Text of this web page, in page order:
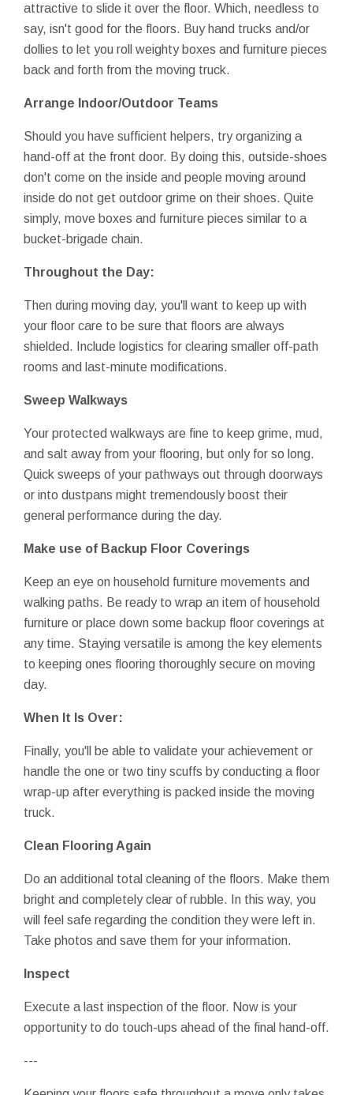
attractive to slide it over the floor. Which, needless to
say, isn't good for the floors. Buy hand trucks and/or
dollies to let you roll weighty boxes and furniture pieces
back and forth from the moving truck.
Arrange Indoor/Outdoor Teams
Should you have sufficient helpers, try organizing a
hand-off at the front door. By doing this, outside-shoes
don't come on the inside and people moving around
inside do not get outdoor grime on their shoes. Quite
simply, move boxes and furniture pieces similar to a
bucket-brigade chain.
Throughout the Day:
Then during moving day, you'll want to keep up with
your floor care to be sure that floors are always
shielded. Include logistics for clearing smaller off-path
rooms and last-minute modifications.
Sweep Walkways
Your protected walkways are fine to keep grime, mud,
and salt away from your flooring, but only for so long.
Quick sweeps of your pathways out through doorways
or into dustpans might tremendously boost their
general performance during the day.
Make use of Backup Floor Coverings
Keep an eye on household furniture movements and
walking paths. Be ready to wrap an item of household
furniture or place down some backup floor coverings at
any time. Staying versatile is among the key elements
to keeping ones flooring thoroughly secure on moving
day.
When It Is Over:
Finally, you'll be able to validate your achievement or
handle the one or two tiny scuffs by conducting a floor
wrap-up after everything is packed inside the moving
truck.
Clean Flooring Again
Do an additional total cleaning of the floors. Make them
bright and completely clear of rubble. In this way, you
will feel safe regarding the condition they were left in.
Take photos and save them for your information.
Inspect
Execute a last inspection of the floor. Now is your
opportunity to do touch-ups ahead of the final hand-off.
---